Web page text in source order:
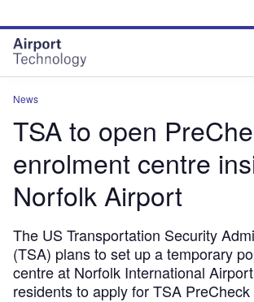
site
menu
page
content
News
TSA to open
enrolment centre
Norfolk Airport
The US Transportation Security
(TSA) plans to set up a temporary
centre at Norfolk International
residents to apply for TSA